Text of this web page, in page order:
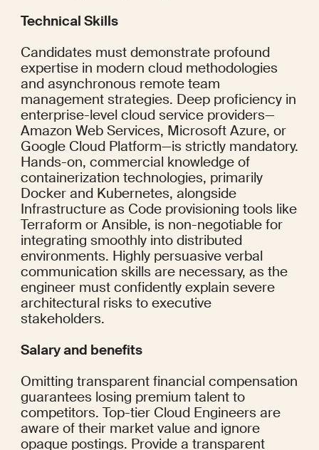
Technical Skills
Candidates must demonstrate profound
expertise in modern cloud methodologies
and asynchronous remote team
management strategies. Deep proficiency in
enterprise-level cloud service providers—
Amazon Web Services, Microsoft Azure, or
Google Cloud Platform—is strictly mandatory.
Hands-on, commercial knowledge of
containerization technologies, primarily
Docker and Kubernetes, alongside
Infrastructure as Code provisioning tools like
Terraform or Ansible, is non-negotiable for
integrating smoothly into distributed
environments. Highly persuasive verbal
communication skills are necessary, as the
engineer must confidently explain severe
architectural risks to executive
stakeholders.
Salary and benefits
Omitting transparent financial compensation
guarantees losing premium talent to
competitors. Top-tier Cloud Engineers are
aware of their market value and ignore
opaque postings. Provide a transparent